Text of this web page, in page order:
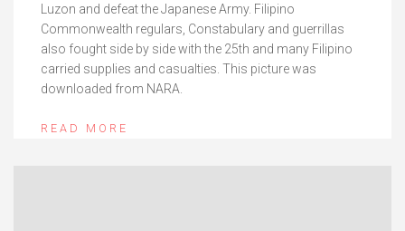
Luzon and defeat the Japanese Army. Filipino
Commonwealth regulars, Constabulary and guerrillas
also fought side by side with the 25th and many Filipino
carried supplies and casualties. This picture was
downloaded from NARA.
READ MORE